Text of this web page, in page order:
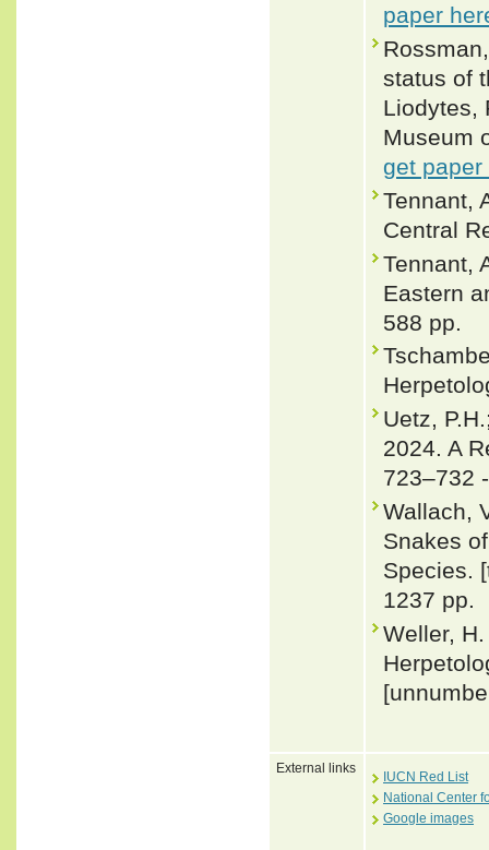
paper
status of
Liodytes,
Museum
get paper
Tennant,
Central
Tennant,
Eastern
588 pp.
Uetz,
2024. A
723–732
Wallach,
Snakes
Species.
1237 pp.
Weller,
External links
IUCN Red List
National Center
Google images